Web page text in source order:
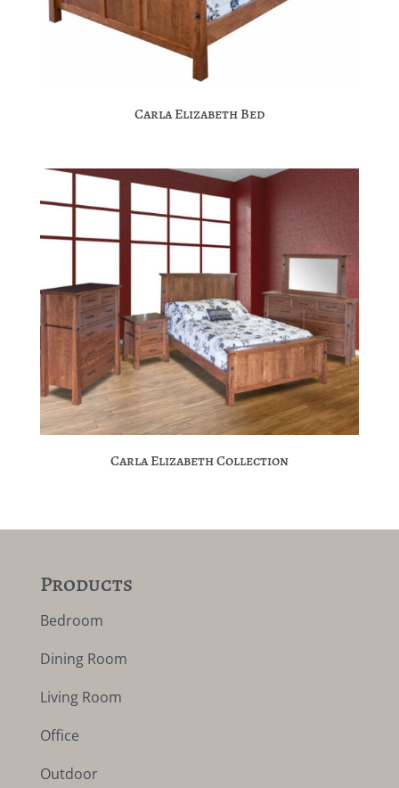
Carla Elizabeth Bed
Carla Elizabeth Collection
Products
Bedroom
Dining Room
Living Room
Office
Outdoor